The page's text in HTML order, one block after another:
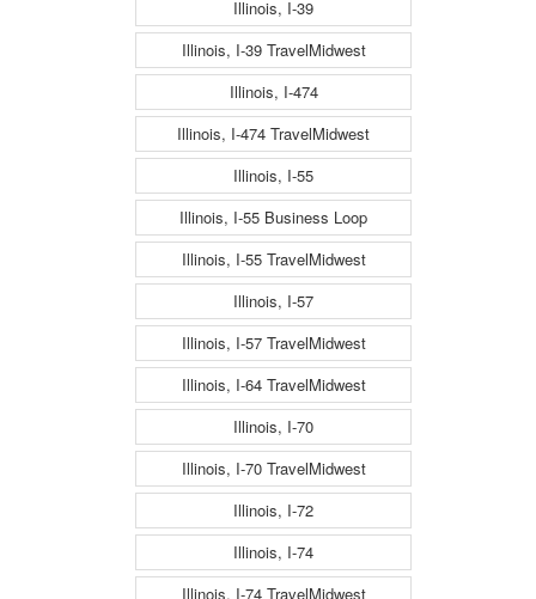
Illinois, I-39
Illinois, I-39 TravelMidwest
Illinois, I-474
Illinois, I-474 TravelMidwest
Illinois, I-55
Illinois, I-55 Business Loop
Illinois, I-55 TravelMidwest
Illinois, I-57
Illinois, I-57 TravelMidwest
Illinois, I-64 TravelMidwest
Illinois, I-70
Illinois, I-70 TravelMidwest
Illinois, I-72
Illinois, I-74
Illinois, I-74 TravelMidwest